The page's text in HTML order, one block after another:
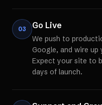
03 Go Live
We push to
Google, and wire up
Expect your site to
days of launch.